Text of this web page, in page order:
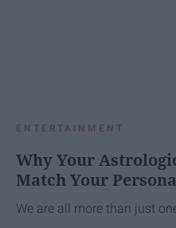
ENTERTAINMENT
Why Your
Match Your
We are all more than just